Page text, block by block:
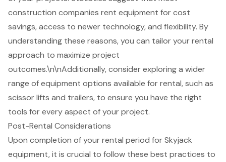
construction companies rent equipment for cost
savings, access to newer technology, and flexibility. By
understanding these reasons, you can tailor your rental
approach to maximize project
outcomes.\n\nAdditionally, consider exploring a wider
range of equipment options available for rental, such as
scissor lifts and trailers, to ensure you have the right
tools for every aspect of your project.
Post-Rental Considerations
Upon completion of your rental period for Skyjack
equipment, it is crucial to follow these best practices to